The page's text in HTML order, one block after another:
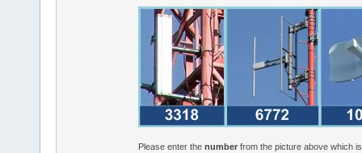
Please enter thenumber from the picture above which